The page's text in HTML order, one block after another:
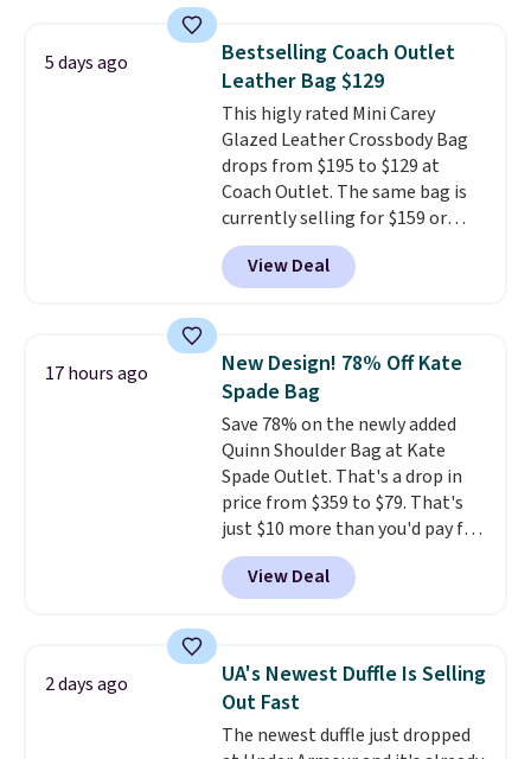
currently selling for $95 by
itself!Choose from two other
designs for this price.
Remaining colors are $95-$119.
Shipping is free.
5 days ago
Bestselling Coach Outlet
Leather Bag $129
This higly rated Mini Carey
Glazed Leather Crossbody Bag
drops from $195 to $129 at
Coach Outlet. The same bag is
currently selling for $159 or
more at other stores. It has two
completely separate
compartments and comes with
crossbody strap so it can be
worn several ways.This bag
comes in seven colors in
leather or signature canvas at
this price. Shipping is free.
View Deal
17 hours ago
New Design! 78% Off Kate
Spade Bag
Save 78% on the newly added
Quinn Shoulder Bag at Kate
Spade Outlet. That's a drop in
price from $359 to $79. That's
just $10 more than you'd pay for
the mini version.
fit most phones and smaller
wallets. Choose from four
final sale and cannot be
exchanged or returned.
View Deal
2 days ago
UA's Newest Duffle Is Selling
Out Fast
The newest duffle just dropped